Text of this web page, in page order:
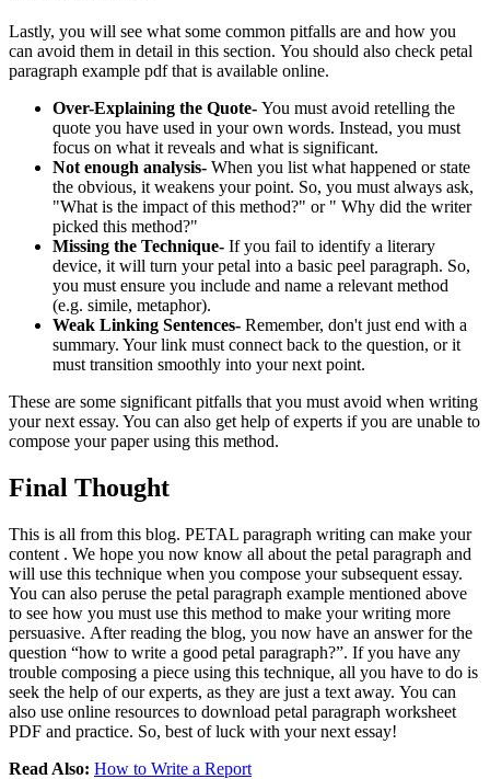
Lastly, you will see what some common pitfalls are and how you
can avoid them in detail in this section. You should also check petal
paragraph example pdf that is available online.
Over-Explaining the Quote- You must avoid retelling the
quote you have used in your own words. Instead, you must
focus on what it reveals and what is significant.
Not enough analysis- When you list what happened or state
the obvious, it weakens your point. So, you must always ask,
"What is the impact of this method?" or " Why did the writer
picked this method?"
Missing the Technique- If you fail to identify a literary
device, it will turn your petal into a basic peel paragraph. So,
you must ensure you include and name a relevant method
(e.g. simile, metaphor).
Weak Linking Sentences- Remember, don't just end with a
summary. Your link must connect back to the question, or it
must transition smoothly into your next point.
These are some significant pitfalls that you must avoid when writing
your next essay. You can also get help of experts if you are unable to
compose your paper using this method.
Final Thought
This is all from this blog. PETAL paragraph writing can make your
content . We hope you now know all about the petal paragraph and
will use this technique when you compose your subsequent essay.
You can also peruse the petal paragraph example mentioned above
to see how you must use this method to make your writing more
persuasive. After reading the blog, you now have an answer for the
question “how to write a good petal paragraph?”. If you have any
trouble composing a piece using this technique, all you have to do is
seek the help of our experts, as they are just a text away. You can
also use online resources to download petal paragraph worksheet
PDF and practice. So, best of luck with your next essay!
Read Also: How to Write a Report